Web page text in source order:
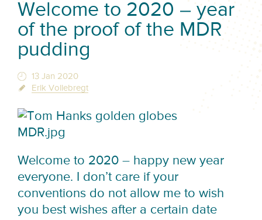
Welcome to 2020 – year
of the proof of the MDR
pudding
13 Jan 2020
Erik Vollebregt
Welcome to 2020 – happy new year
everyone. I don’t care if your
conventions do not allow me to wish
you best wishes after a certain date